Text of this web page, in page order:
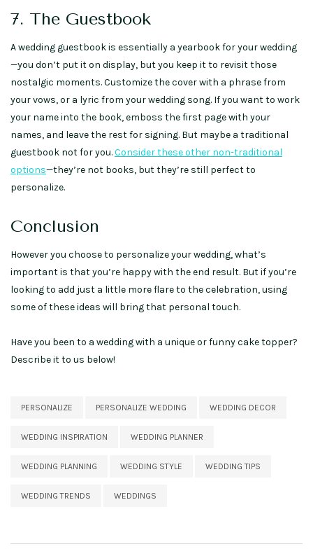
7. The Guestbook
A wedding guestbook is essentially a yearbook for your wedding
—you don’t put it on display, but you keep it to revisit those
nostalgic moments. Customize the cover with a phrase from
your vows, or a lyric from your wedding song. If you want to work
your name into the book, emboss the first page with your
names, and leave the rest for signing. But maybe a traditional
guestbook not for you.Consider these other non-traditional
options—they’re not books, but they’re still perfect to
personalize.
Conclusion
However you choose to personalize your wedding, what’s
important is that you’re happy with the end result. But if you’re
looking to add just a little more flare to the celebration, using
some of these ideas will bring that personal touch.
Have you been to a wedding with a unique or funny cake topper?
Describe it to us below!
PERSONALIZE PERSONALIZE WEDDING WEDDING DECOR
WEDDING INSPIRATION WEDDING PLANNER
WEDDING PLANNING WEDDING STYLE WEDDING TIPS
WEDDING TRENDS WEDDINGS